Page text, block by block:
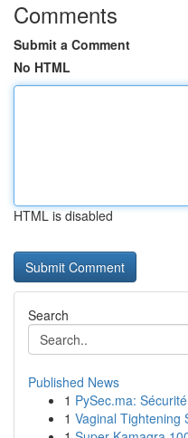
Comments
Submit a Comment
No HTML
HTML is disabled
Search
Published News
1 PySec.ma:
1 Vaginal Tightening